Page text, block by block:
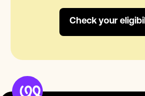
Check your